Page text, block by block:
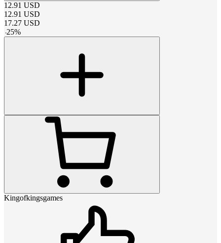
12.91 USD
12.91 USD
17.27 USD
-25%
Kingofkingsgames